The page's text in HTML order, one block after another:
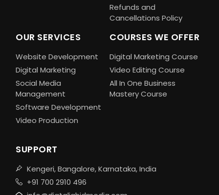
Refunds and
Cancellations Policy
OUR SERVICES
Website Development
Digital Marketing
Social Media
Management
Software Development
Video Production
COURSES WE OFFER
Digital Marketing Course
Video Editing Course
All In One Business
Mastery Course
SUPPORT
Kengeri, Bangalore, Karnataka, India
+91 700 2910 496